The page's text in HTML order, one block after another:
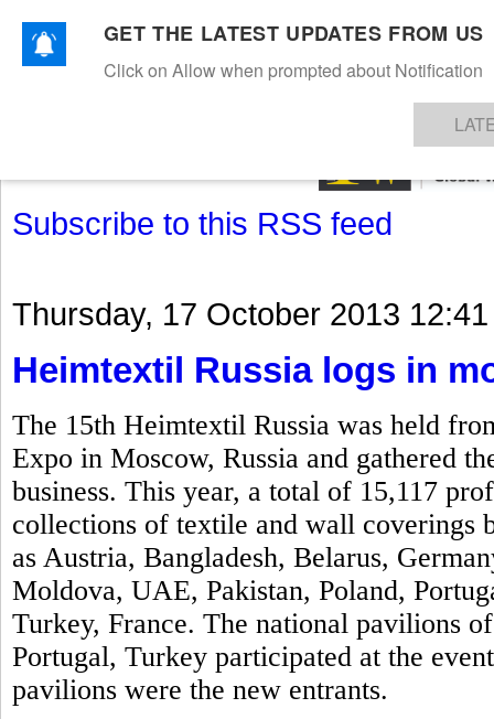
TEXTILESAPPARELDENIMSFIBRES & YARNS KNITSEVENTS EZINE
Subscribe to this RSS feed
Thursday, 17 October 2013 12:41
Heimtextil Russia logs in
The 15th Heimtextil Russia was held
Expo in Moscow, Russia and gathered
business. This year, a total of 15,117
collections of textile and wall coverings
as Austria, Bangladesh, Belarus,
Moldova, UAE, Pakistan, Poland,
Turkey, France. The national pavilions
Portugal, Turkey participated at the
pavilions were the new entrants.
GET THE LATEST UPDATES FROM US
Click on Allow when prompted about Notification